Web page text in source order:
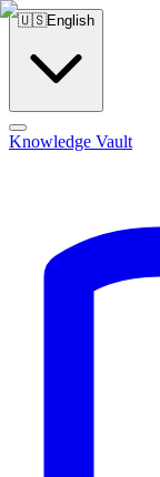
🇺🇸English
Knowledge Vault